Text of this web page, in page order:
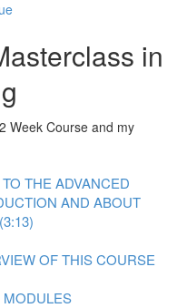
in
Week Course and my
THE ADVANCED
AND ABOUT
OF THIS COURSE
MODULES